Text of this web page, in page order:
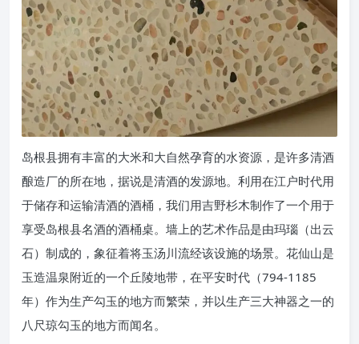
岛根县拥有丰富的大米和大自然孕育的水资源，是许多清酒
酿造厂的所在地，据说是清酒的发源地。利用在江户时代用
于储存和运输清酒的酒桶，我们用吉野杉木制作了一个用于
享受岛根县名酒的酒桶桌。墙上的艺术作品是由玛瑙（出云
石）制成的，象征着将玉汤川流经该设施的场景。花仙山是
玉造温泉附近的一个丘陵地带，在平安时代（794-1185
年）作为生产勾玉的地方而繁荣，并以生产三大神器之一的
八尺琼勾玉的地方而闻名。